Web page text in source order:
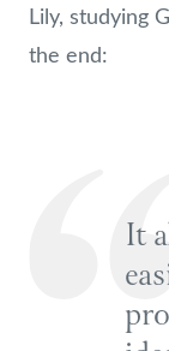
Lily, studying
the end:
It